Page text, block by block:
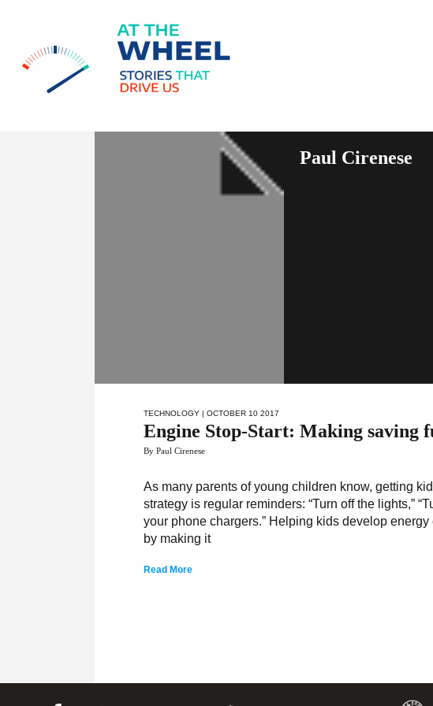
Paul Cirenese
TECHNOLOGY | OCTOBER 10 2017
Engine Stop-Start: Making saving
By Paul Cirenese
As many parents of young children know, getting
strategy is regular reminders: “Turn off the lights,”
your phone chargers.” Helping kids develop
by making it
Read More